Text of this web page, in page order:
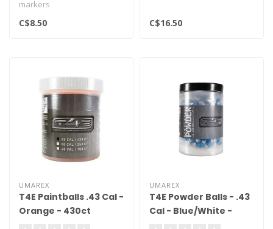
markers
C$8.50 C$16.50
UMAREX
T4E Paintballs .43 Cal -
Orange - 430ct
UMAREX
T4E Powder Balls - .43
Cal - Blue/White -